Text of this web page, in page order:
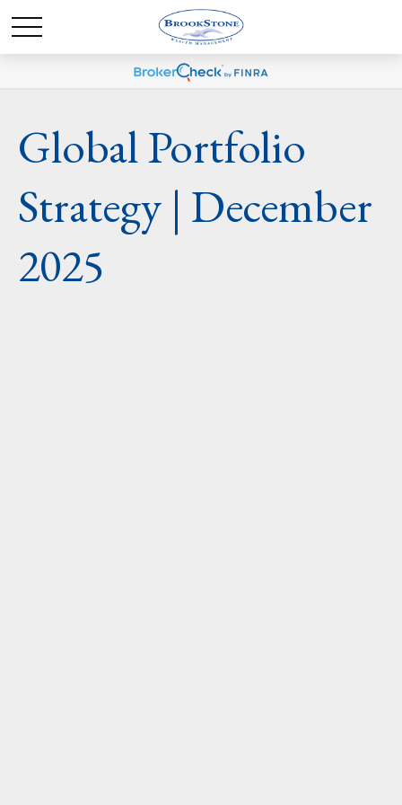
Global Portfolio
Strategy | December
2025